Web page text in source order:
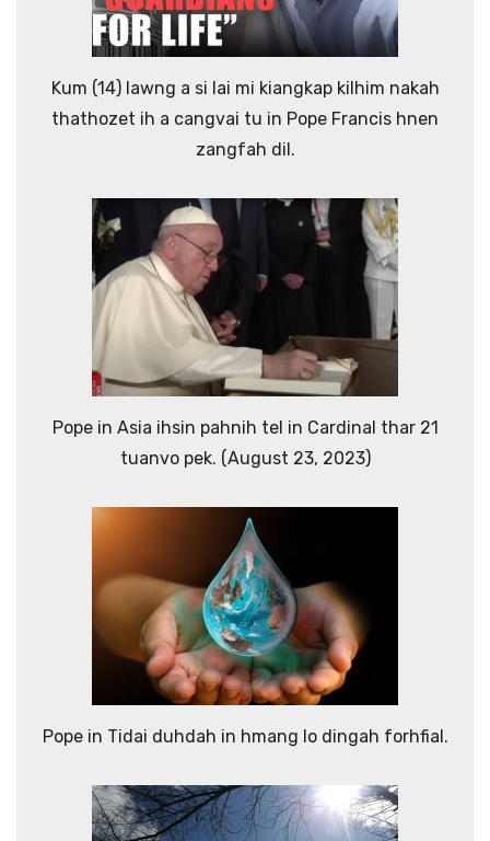
Kum (14) lawng a si lai mi kiangkap kilhim nakah
thathozet ih a cangvai tu in Pope Francis hnen
zangfah dil.
Pope in Asia ihsin pahnih tel in Cardinal thar 21
tuanvo pek. (August 23, 2023)
Pope in Tidai duhdah in hmang lo dingah forhfial.